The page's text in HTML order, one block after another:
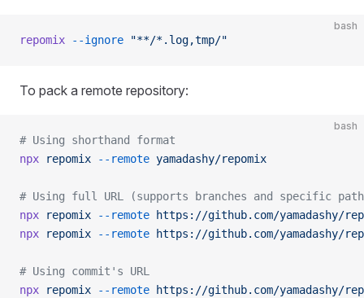
bash
repomix --ignore "**/*.log,tmp/"
To pack a remote repository:
bash
# Using shorthand format
npx repomix --remote yamadashy/repomix
# Using full URL (supports branches and specific
npx repomix --remote https://github.com/yamadashy/
npx repomix --remote https://github.com/yamadashy/
# Using commit's URL
npx repomix --remote https://github.com/yamadashy/